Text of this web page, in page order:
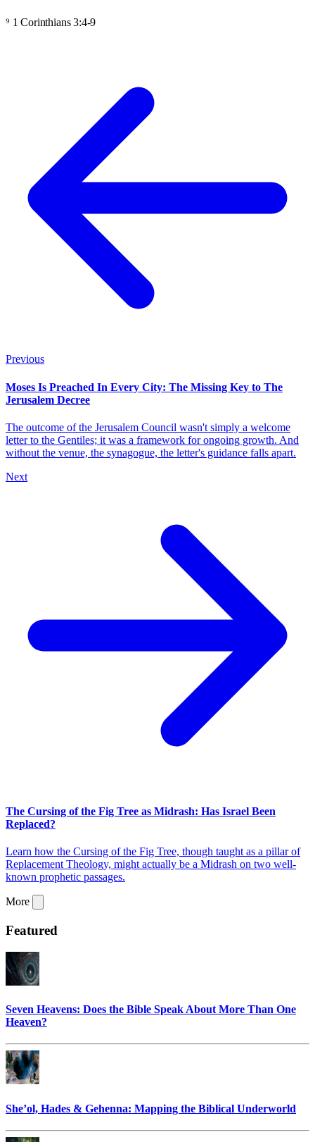
⁹ 1 Corinthians 3:4-9
Previous
Moses Is Preached In Every City: The Missing Key to The
Jerusalem Decree
The outcome of the Jerusalem Council wasn't simply a welcome
letter to the Gentiles; it was a framework for ongoing growth. And
without the venue, the synagogue, the letter's guidance falls apart.
Next
The Cursing of the Fig Tree as Midrash: Has Israel Been
Replaced?
Learn how the Cursing of the Fig Tree, though taught as a pillar of
Replacement Theology, might actually be a Midrash on two well-
known prophetic passages.
More
Featured
Seven Heavens: Does the Bible Speak About More Than One
Heaven?
She’ol, Hades & Gehenna: Mapping the Biblical Underworld